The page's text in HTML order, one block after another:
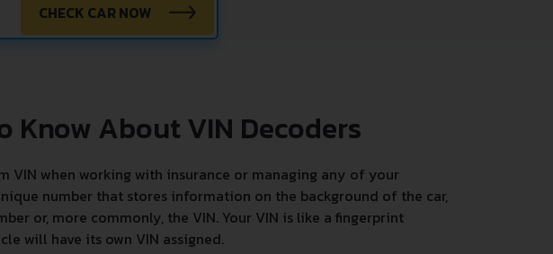
CHECK CAR NOW
Know About VIN Decoders
VIN when working with insurance or managing any of your
number that stores information on the background of the car,
or, more commonly, the VIN. Your VIN is like a fingerprint
will have its own VIN assigned.